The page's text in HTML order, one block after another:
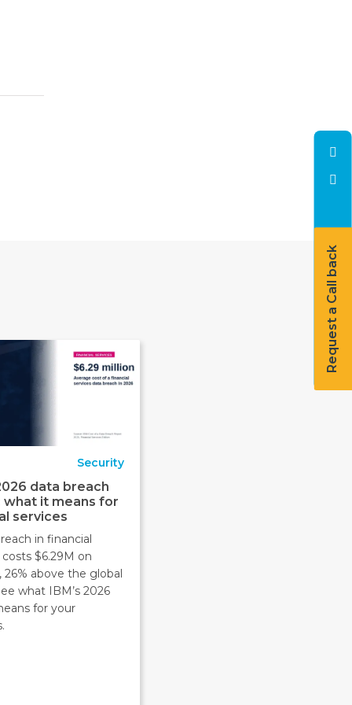
Request a Call back
Security
data breach
what it means for
services
in financial
costs $6.29M on
26% above the global
what IBM’s 2026
for your